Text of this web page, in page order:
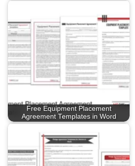
Free Equipment Placement
Agreement Templates in Word